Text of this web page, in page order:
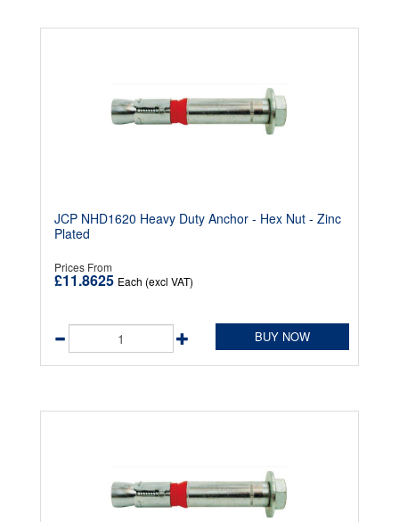
JCP NHD1620 Heavy Duty Anchor - Hex Nut - Zinc
Plated
Prices From
£11.8625 Each (excl VAT)
BUY NOW